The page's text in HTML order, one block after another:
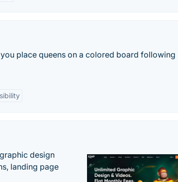
place queens on a colored board following
design
landing page